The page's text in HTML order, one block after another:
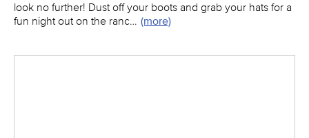
look no further! Dust off your boots and grab your hats for a
fun night out on the ranc… (more)